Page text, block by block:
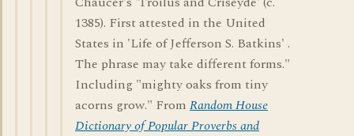
1385). First attested in the United
States in 'Life of Jefferson S. Batkins' .
The phrase may take different forms."
Including "mighty oaks from tiny
acorns grow." From Random House
Dictionary of Popular Proverbs and